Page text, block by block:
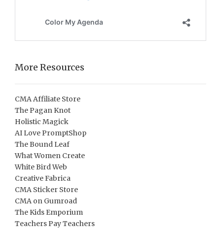
More Resources
CMA Affiliate Store
The Pagan Knot
Holistic Magick
AI Love PromptShop
The Bound Leaf
What Women Create
White Bird Web
Creative Fabrica
CMA Sticker Store
CMA on Gumroad
The Kids Emporium
Teachers Pay Teachers